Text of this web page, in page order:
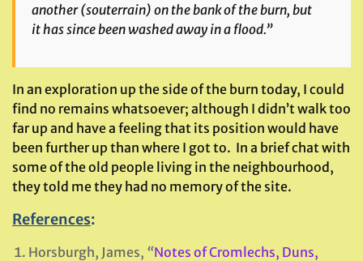
another (souterrain) on the bank of the burn, but
it has since been washed away in a flood.”
In an exploration up the side of the burn today, I could
find no remains whatsoever; although I didn’t walk too
far up and have a feeling that its position would have
been further up than where I got to. In a brief chat with
some of the old people living in the neighbourhood,
they told me they had no memory of the site.
References:
Horsburgh, James, “Notes of Cromlechs, Duns,